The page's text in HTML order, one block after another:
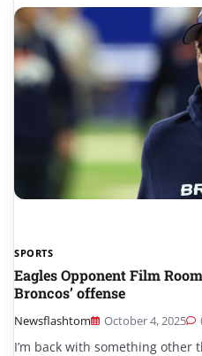
SPORTS
Eagles Opponent Film
Broncos’ offense
Newsflashtom October 4, 2025
I’m back with something other